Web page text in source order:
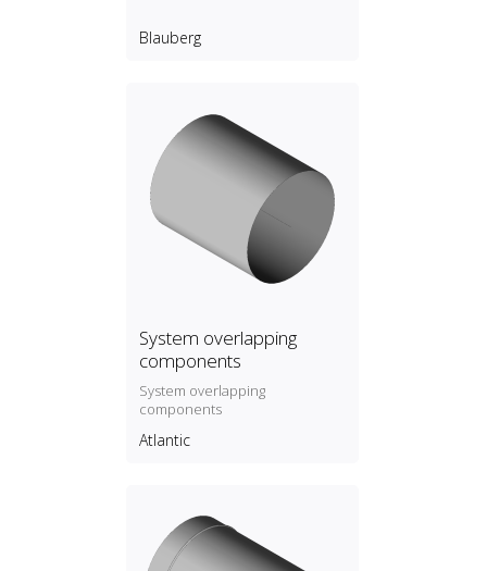
Blauberg
System overlapping
components
System overlapping
components
Atlantic